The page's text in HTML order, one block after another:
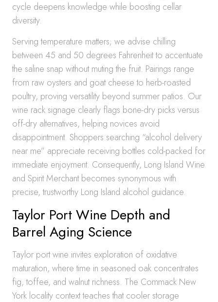
cycle deepens knowledge while boosting cellar
diversity.
Serving temperature matters; we advise chilling
between 45 and 50 degrees Fahrenheit to accentuate
the saline snap without muting the fruit. Pairings range
from raw oysters and goat cheese to herb-roasted
poultry, proving versatility beyond summer patios. Our
wine rack signage clearly flags bone-dry picks versus
off-dry alternatives, helping novices avoid
disappointment. Shoppers searching “alcohol delivery
near me” appreciate receiving bottles cold-packed for
immediate enjoyment. Consequently, Long Island Wine
and Spirit Merchant becomes synonymous with
precise, trustworthy Long Island alcohol guidance.
Taylor Port Wine Depth and
Barrel Aging Science
Taylor port wine invites exploration of oxidative
maturation, where time in seasoned oak concentrates
fig, toffee, and walnut richness. The Commack New
York locality context teaches that cooler storage